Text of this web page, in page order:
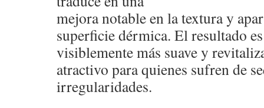
mejora notable en la textura y
superficie dérmica. El resultado
visiblemente más suave y
atractivo para quienes sufren de
irregularidades.